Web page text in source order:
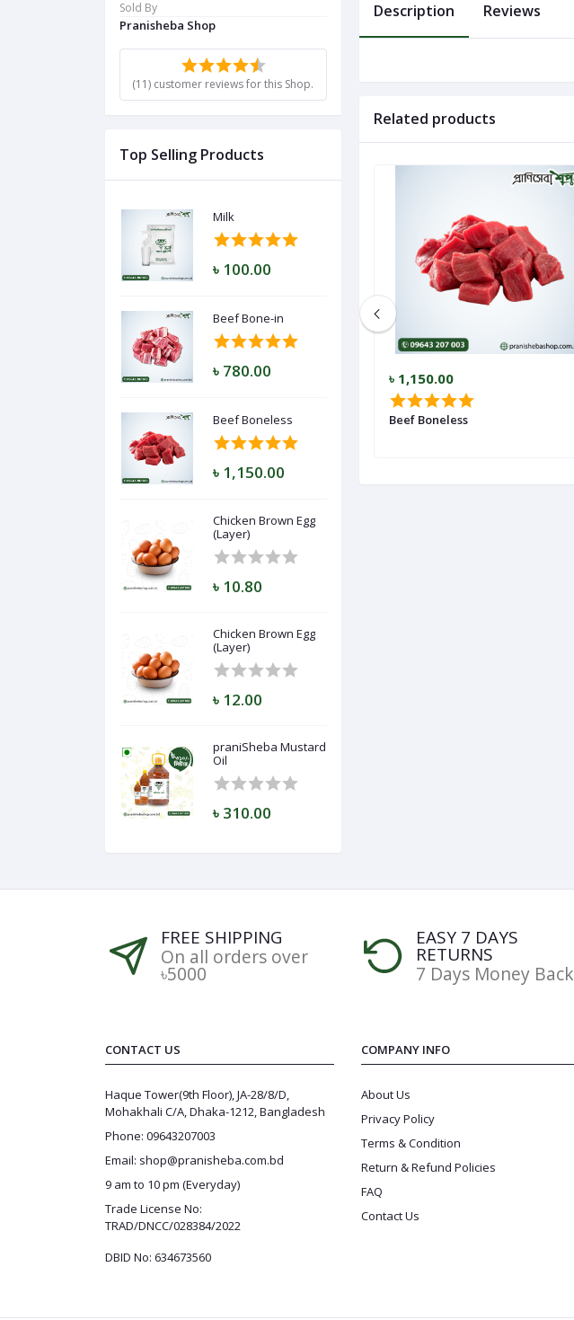
Sold By
Pranisheba Shop
(11) customer reviews for this Shop.
Top Selling Products
Milk
৳ 100.00
Beef Bone-in
৳ 780.00
Beef Boneless
৳ 1,150.00
Chicken Brown Egg
(Layer)
৳ 10.80
Chicken Brown Egg
(Layer)
৳ 12.00
praniSheba Mustard
Oil
৳ 310.00
Description Reviews
Related products
৳ 980.00
Beef Keema
৳ 1,150.00
Beef Boneless
FREE SHIPPING
On all orders over
৳5000
EASY 7 DAYS
RETURNS
7 Days Money Back
CONTACT US
Haque Tower(9th Floor), JA-28/8/D,
Mohakhali C/A, Dhaka-1212, Bangladesh
Phone: 09643207003
Email: shop@pranisheba.com.bd
9 am to 10 pm (Everyday)
Trade License No:
TRAD/DNCC/028384/2022
DBID No: 634673560
COMPANY INFO
About Us
Privacy Policy
Terms & Condition
Return & Refund Policies
FAQ
Contact Us